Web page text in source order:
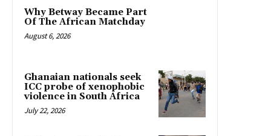
Why Betway Became Part
Of The African Matchday
August 6, 2026
Ghanaian nationals seek
ICC probe of xenophobic
violence in South Africa
July 22, 2026